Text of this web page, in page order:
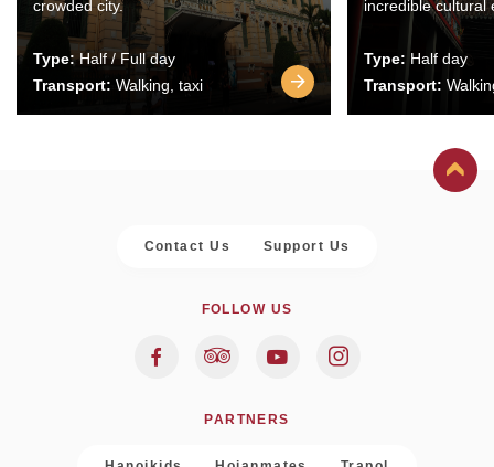
crowded city.
Type:Half / Full day
Transport: Walking, taxi
incredible cultural
Type: Half day
Transport:
Contact Us Support Us
FOLLOW US
PARTNERS